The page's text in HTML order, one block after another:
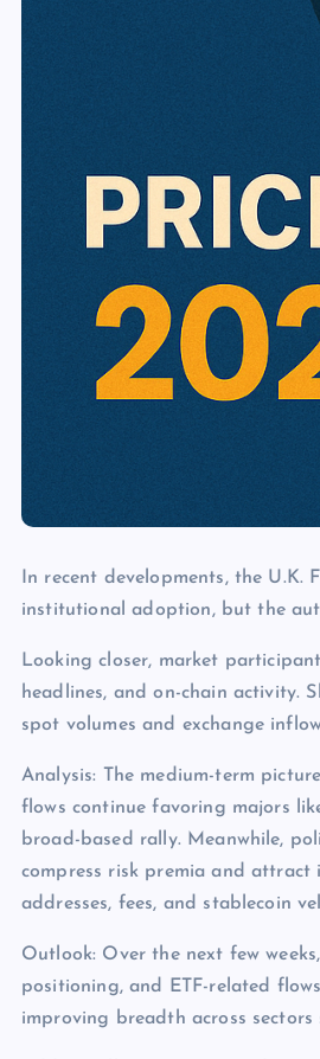
In recent developments, the
institutional adoption, but the
Looking closer, market
headlines, and on-chain activity.
spot volumes and exchange
Analysis: The medium-term
flows continue favoring majors
broad-based rally. Meanwhile,
compress risk premia and attract
addresses, fees, and stablecoin
Outlook: Over the next few
positioning, and ETF-related
improving breadth across sectors